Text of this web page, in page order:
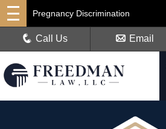
Pregnancy Discrimination
Call Us Email